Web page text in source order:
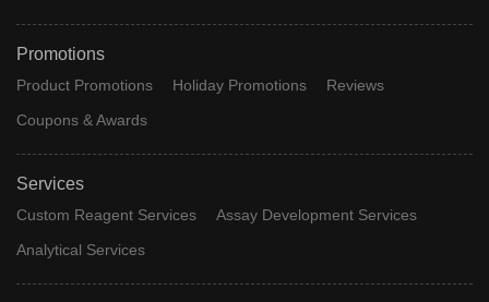
Promotions
Product Promotions Holiday Promotions
Reviews
Coupons & Awards
Services
Custom Reagent Services
Assay Development Services
Analytical Services